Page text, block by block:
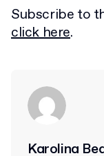
Subscribe to
click here.
Karolina